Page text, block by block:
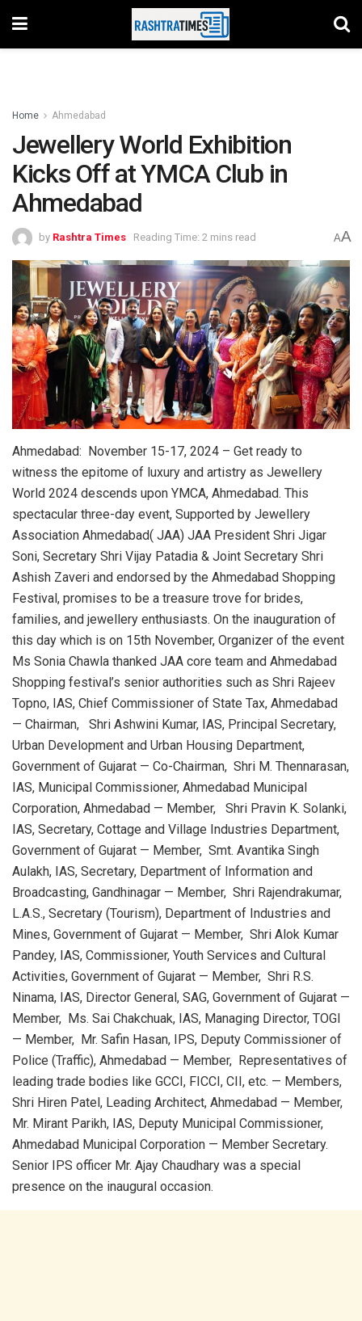
Home Ahmedabad
Jewellery World Exhibition
Kicks Off at YMCA Club in
Ahmedabad
by Rashtra Times Reading Time: 2 mins read AA
Ahmedabad: November 15-17, 2024 – Get ready to
witness the epitome of luxury and artistry as Jewellery
World 2024 descends upon YMCA, Ahmedabad. This
spectacular three-day event, Supported by Jewellery
Association Ahmedabad( JAA) JAA President Shri Jigar
Soni, Secretary Shri Vijay Patadia & Joint Secretary Shri
Ashish Zaveri and endorsed by the Ahmedabad Shopping
Festival, promises to be a treasure trove for brides,
families, and jewellery enthusiasts. On the inauguration of
this day which is on 15th November, Organizer of the event
Ms Sonia Chawla thanked JAA core team and Ahmedabad
Shopping festival’s senior authorities such as Shri Rajeev
Topno, IAS, Chief Commissioner of State Tax, Ahmedabad
— Chairman, Shri Ashwini Kumar, IAS, Principal Secretary,
Urban Development and Urban Housing Department,
Government of Gujarat — Co-Chairman, Shri M. Thennarasan,
IAS, Municipal Commissioner, Ahmedabad Municipal
Corporation, Ahmedabad — Member, Shri Pravin K. Solanki,
IAS, Secretary, Cottage and Village Industries Department,
Government of Gujarat — Member, Smt. Avantika Singh
Aulakh, IAS, Secretary, Department of Information and
Broadcasting, Gandhinagar — Member, Shri Rajendrakumar,
L.A.S., Secretary (Tourism), Department of Industries and
Mines, Government of Gujarat — Member, Shri Alok Kumar
Pandey, IAS, Commissioner, Youth Services and Cultural
Activities, Government of Gujarat — Member, Shri R.S.
Ninama, IAS, Director General, SAG, Government of Gujarat —
Member, Ms. Sai Chakchuak, IAS, Managing Director, TOGI
— Member, Mr. Safin Hasan, IPS, Deputy Commissioner of
Police (Traffic), Ahmedabad — Member, Representatives of
leading trade bodies like GCCI, FICCI, CII, etc. — Members,
Shri Hiren Patel, Leading Architect, Ahmedabad — Member,
Mr. Mirant Parikh, IAS, Deputy Municipal Commissioner,
Ahmedabad Municipal Corporation — Member Secretary.
Senior IPS officer Mr. Ajay Chaudhary was a special
presence on the inaugural occasion.